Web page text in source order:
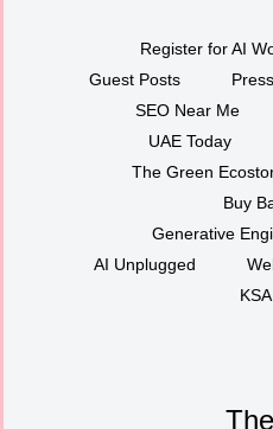
Register for AI
Guest Posts
SEO Near Me
UAE Today
The Green
Buy
Generative
AI Unplugged